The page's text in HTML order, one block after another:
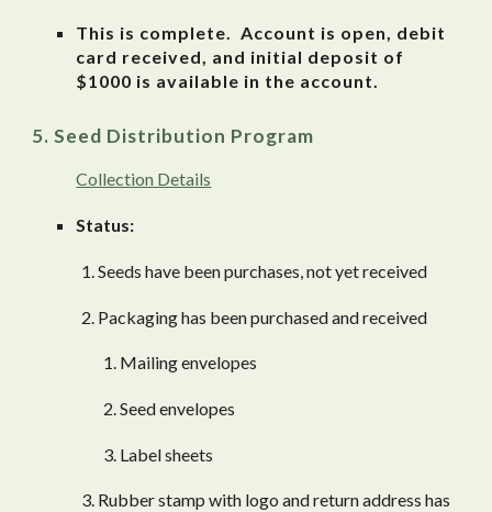
This is complete. Account is open, debit
card received, and initial deposit of
$1000 is available in the account.
Seed Distribution Program
Collection Details
Status:
Seeds have been purchases, not yet received
Packaging has been purchased and received
Mailing envelopes
Seed envelopes
Label sheets
Rubber stamp with logo and return address has